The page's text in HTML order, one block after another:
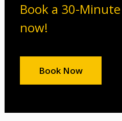
Book a 30-
now!
Book Now